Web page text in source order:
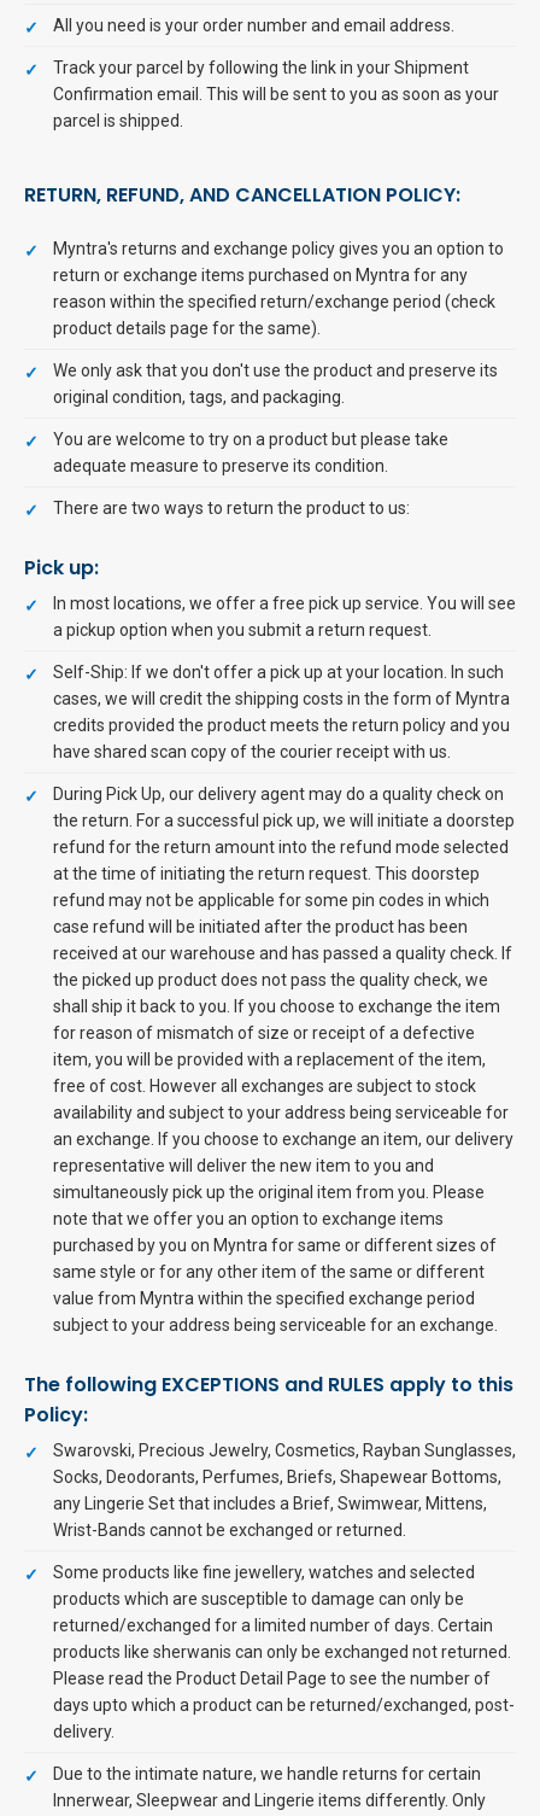
All you need is your order number and email address.
Track your parcel by following the link in your Shipment
Confirmation email. This will be sent to you as soon as your
parcel is shipped.
RETURN, REFUND, AND CANCELLATION POLICY:
Myntra's returns and exchange policy gives you an option to
return or exchange items purchased on Myntra for any
reason within the specified return/exchange period (check
product details page for the same).
We only ask that you don't use the product and preserve its
original condition, tags, and packaging.
You are welcome to try on a product but please take
adequate measure to preserve its condition.
There are two ways to return the product to us:
Pick up:
In most locations, we offer a free pick up service. You will see
a pickup option when you submit a return request.
Self-Ship: If we don't offer a pick up at your location. In such
cases, we will credit the shipping costs in the form of Myntra
credits provided the product meets the return policy and you
have shared scan copy of the courier receipt with us.
During Pick Up, our delivery agent may do a quality check on
the return. For a successful pick up, we will initiate a doorstep
refund for the return amount into the refund mode selected
at the time of initiating the return request. This doorstep
refund may not be applicable for some pin codes in which
case refund will be initiated after the product has been
received at our warehouse and has passed a quality check. If
the picked up product does not pass the quality check, we
shall ship it back to you. If you choose to exchange the item
for reason of mismatch of size or receipt of a defective
item, you will be provided with a replacement of the item,
free of cost. However all exchanges are subject to stock
availability and subject to your address being serviceable for
an exchange. If you choose to exchange an item, our delivery
representative will deliver the new item to you and
simultaneously pick up the original item from you. Please
note that we offer you an option to exchange items
purchased by you on Myntra for same or different sizes of
same style or for any other item of the same or different
value from Myntra within the specified exchange period
subject to your address being serviceable for an exchange.
The following EXCEPTIONS and RULES apply to this
Policy:
Swarovski, Precious Jewelry, Cosmetics, Rayban Sunglasses,
Socks, Deodorants, Perfumes, Briefs, Shapewear Bottoms,
any Lingerie Set that includes a Brief, Swimwear, Mittens,
Wrist-Bands cannot be exchanged or returned.
Some products like fine jewellery, watches and selected
products which are susceptible to damage can only be
returned/exchanged for a limited number of days. Certain
products like sherwanis can only be exchanged not returned.
Please read the Product Detail Page to see the number of
days upto which a product can be returned/exchanged, post-
delivery.
Due to the intimate nature, we handle returns for certain
Innerwear, Sleepwear and Lingerie items differently. Only